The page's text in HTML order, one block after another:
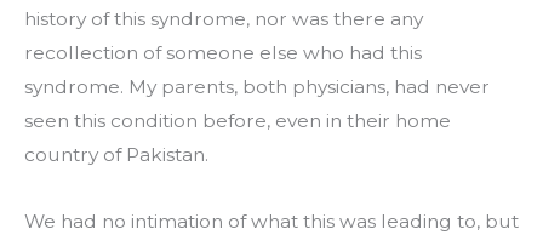
history of this syndrome, nor was there any
recollection of someone else who had this
syndrome. My parents, both physicians, had never
seen this condition before, even in their home
country of Pakistan.
We had no intimation of what this was leading to, but